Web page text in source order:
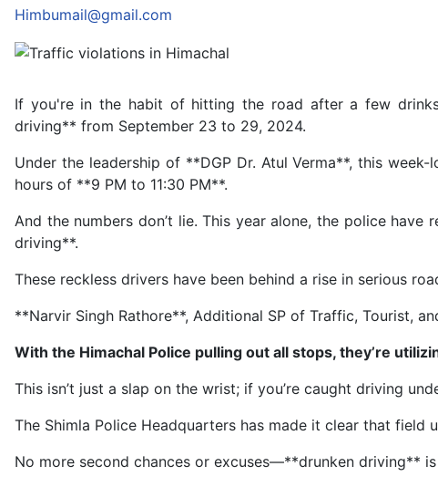
Himbumail@gmail.com
If you're in the habit of hitting the road after a few
driving** from September 23 to 29, 2024.
Under the leadership of **DGP Dr. Atul Verma**, this
hours of **9 PM to 11:30 PM**.
And the numbers don’t lie. This year alone, the police
driving**.
These reckless drivers have been behind a rise in serious
**Narvir Singh Rathore**, Additional SP of Traffic, Tourist,
With the Himachal Police pulling out all stops, they’re
This isn’t just a slap on the wrist; if you’re caught driving
The Shimla Police Headquarters has made it clear that field
No more second chances or excuses—**drunken driving**